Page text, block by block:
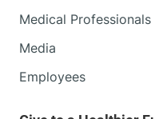
Medical Professionals
Media
Employees